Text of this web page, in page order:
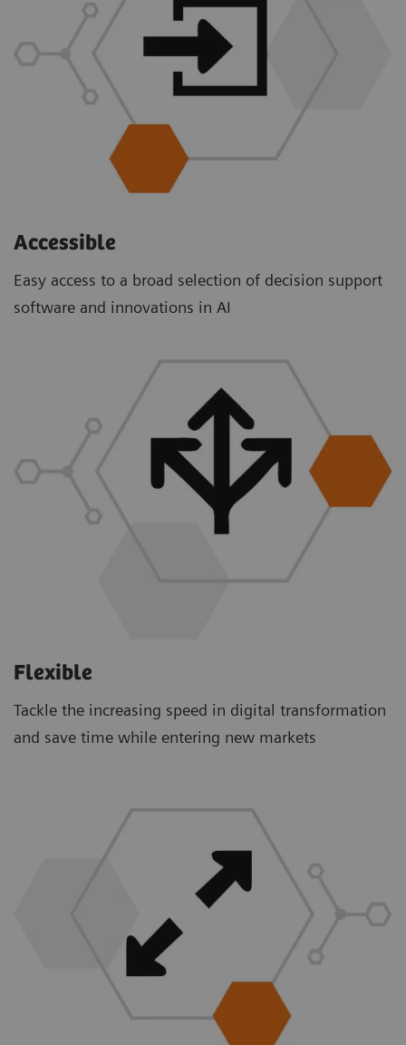
Accessible
Easy access to a broad selection of decision support
software and innovations in AI
Flexible
Tackle the increasing speed in digital transformation
and save time while entering new markets